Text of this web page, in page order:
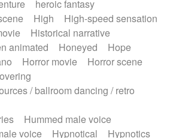
heroic fantasy
High
High-speed sensation
Historical narrative
animated
Honeyed
Hope
Horror movie
Horror scene
/ ballroom dancing / retro
Hummed male voice
voice
Hypnotical
Hypnotics